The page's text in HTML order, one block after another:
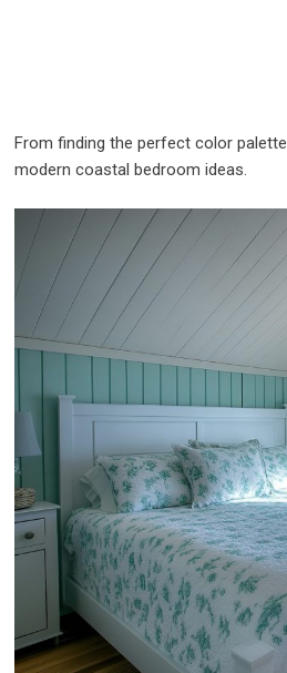
From finding the perfect color
modern coastal bedroom ideas.